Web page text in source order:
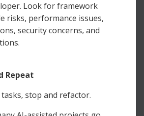
Look for framework
risks, performance issues,
security concerns, and
Repeat
stop and refactor.